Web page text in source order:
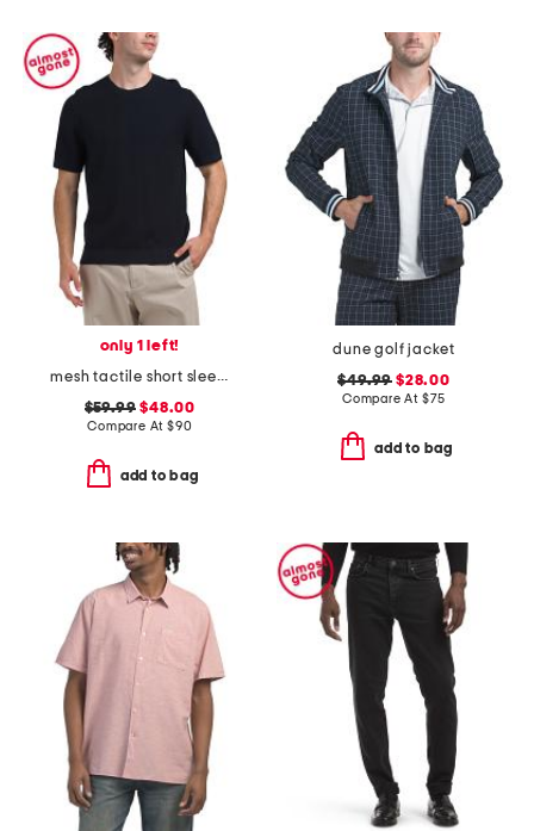
only 1 left!
mesh tactile short sleeve sweater
$59.99 $48.00
Compare At $90
add to bag
dune golf jacket
$49.99 $28.00
Compare At $75
add to bag